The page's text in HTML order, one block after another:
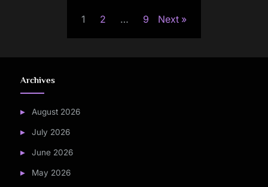
1 2 … 9 Next
Archives
August 2026
July 2026
June 2026
May 2026